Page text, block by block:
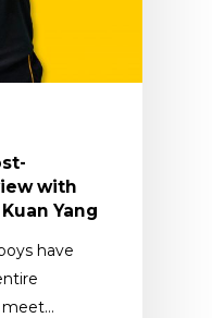
with
Yang
have